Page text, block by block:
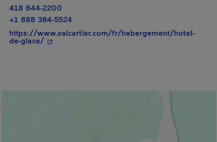
418 844-2200
+1 888 384-5524
https://www.valcartier.com/fr/hebergement/hotel-
de-glace/- This hyperlink will open in a new window.